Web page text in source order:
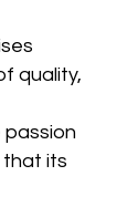
quality,
passion
its